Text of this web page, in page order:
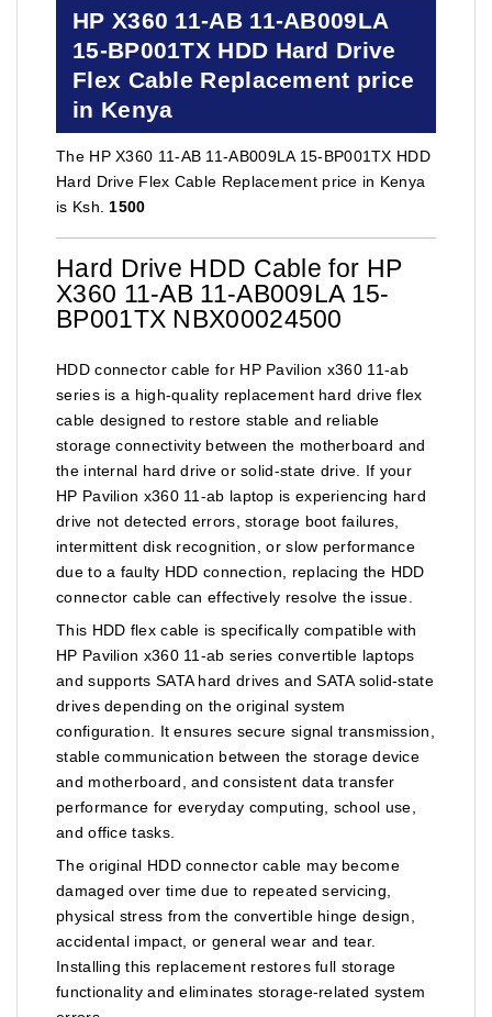
HP X360 11-AB 11-AB009LA
15-BP001TX HDD Hard Drive
Flex Cable Replacement price
in Kenya
The HP X360 11-AB 11-AB009LA 15-BP001TX HDD
Hard Drive Flex Cable Replacement price in Kenya
is Ksh. 1500
Hard Drive HDD Cable for HP
X360 11-AB 11-AB009LA 15-
BP001TX NBX00024500
HDD connector cable for HP Pavilion x360 11-ab
series is a high-quality replacement hard drive flex
cable designed to restore stable and reliable
storage connectivity between the motherboard and
the internal hard drive or solid-state drive. If your
HP Pavilion x360 11-ab laptop is experiencing hard
drive not detected errors, storage boot failures,
intermittent disk recognition, or slow performance
due to a faulty HDD connection, replacing the HDD
connector cable can effectively resolve the issue.
This HDD flex cable is specifically compatible with
HP Pavilion x360 11-ab series convertible laptops
and supports SATA hard drives and SATA solid-state
drives depending on the original system
configuration. It ensures secure signal transmission,
stable communication between the storage device
and motherboard, and consistent data transfer
performance for everyday computing, school use,
and office tasks.
The original HDD connector cable may become
damaged over time due to repeated servicing,
physical stress from the convertible hinge design,
accidental impact, or general wear and tear.
Installing this replacement restores full storage
functionality and eliminates storage-related system